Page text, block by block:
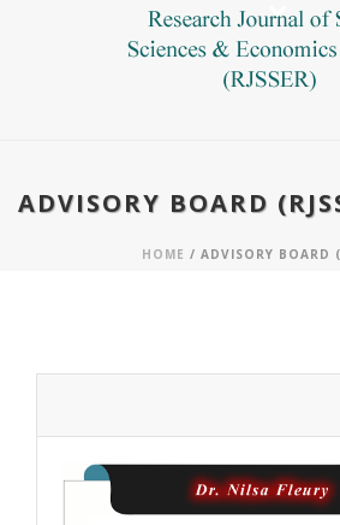
ADVISORY BOARD
HOME / ADVISORY BOARD